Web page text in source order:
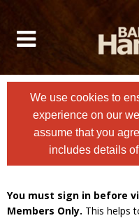
We use cookies to
experience on our
assume that you
includes details
You must sign in before
Members Only. This helps